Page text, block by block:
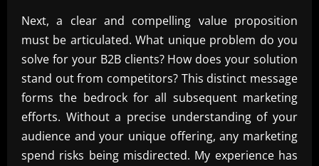
Next, a clear and compelling value proposition
must be articulated. What unique problem do you
solve for your B2B clients? How does your solution
stand out from competitors? This distinct message
forms the bedrock for all subsequent marketing
efforts. Without a precise understanding of your
audience and your unique offering, any marketing
spend risks being misdirected. My experience has